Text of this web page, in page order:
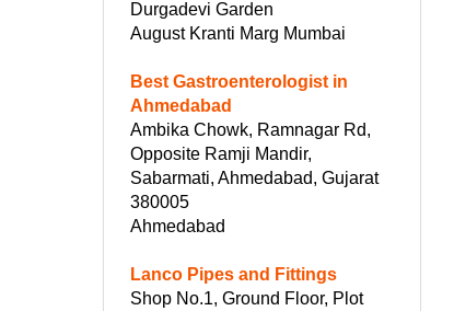
Durgadevi Garden
August Kranti Marg Mumbai
Best Gastroenterologist in
Ahmedabad
Ambika Chowk, Ramnagar Rd,
Opposite Ramji Mandir,
Sabarmati, Ahmedabad, Gujarat
380005
Ahmedabad
Lanco Pipes and Fittings
Shop No.1, Ground Floor, Plot